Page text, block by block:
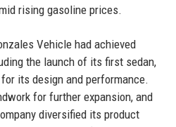
rising gasoline prices.
Vehicle had achieved
the launch of its first sedan,
its design and performance.
for further expansion, and
diversified its product